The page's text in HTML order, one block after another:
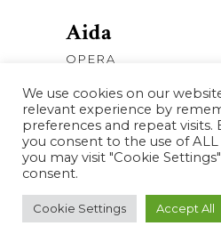
Aida
OPERA
We use cookies on our
relevant experience by
preferences and repeat visits.
you consent to the use of
you may visit "Cookie
consent.
Cookie Settings Accept All